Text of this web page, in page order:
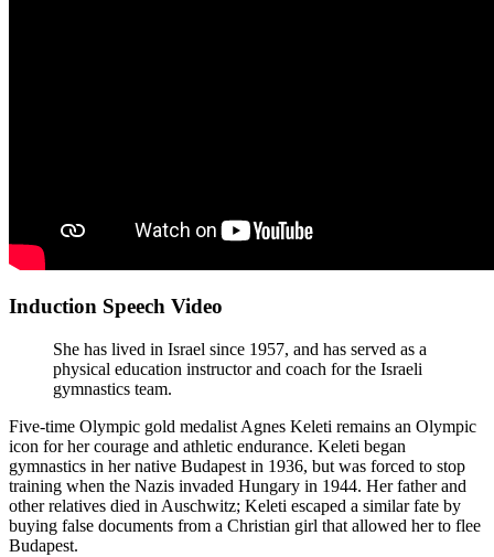
Induction Speech Video
She has lived in Israel since 1957, and has served as a
physical education instructor and coach for the Israeli
gymnastics team.
Five-time Olympic gold medalist Agnes Keleti remains an Olympic
icon for her courage and athletic endurance. Keleti began
gymnastics in her native Budapest in 1936, but was forced to stop
training when the Nazis invaded Hungary in 1944. Her father and
other relatives died in Auschwitz; Keleti escaped a similar fate by
buying false documents from a Christian girl that allowed her to flee
Budapest.